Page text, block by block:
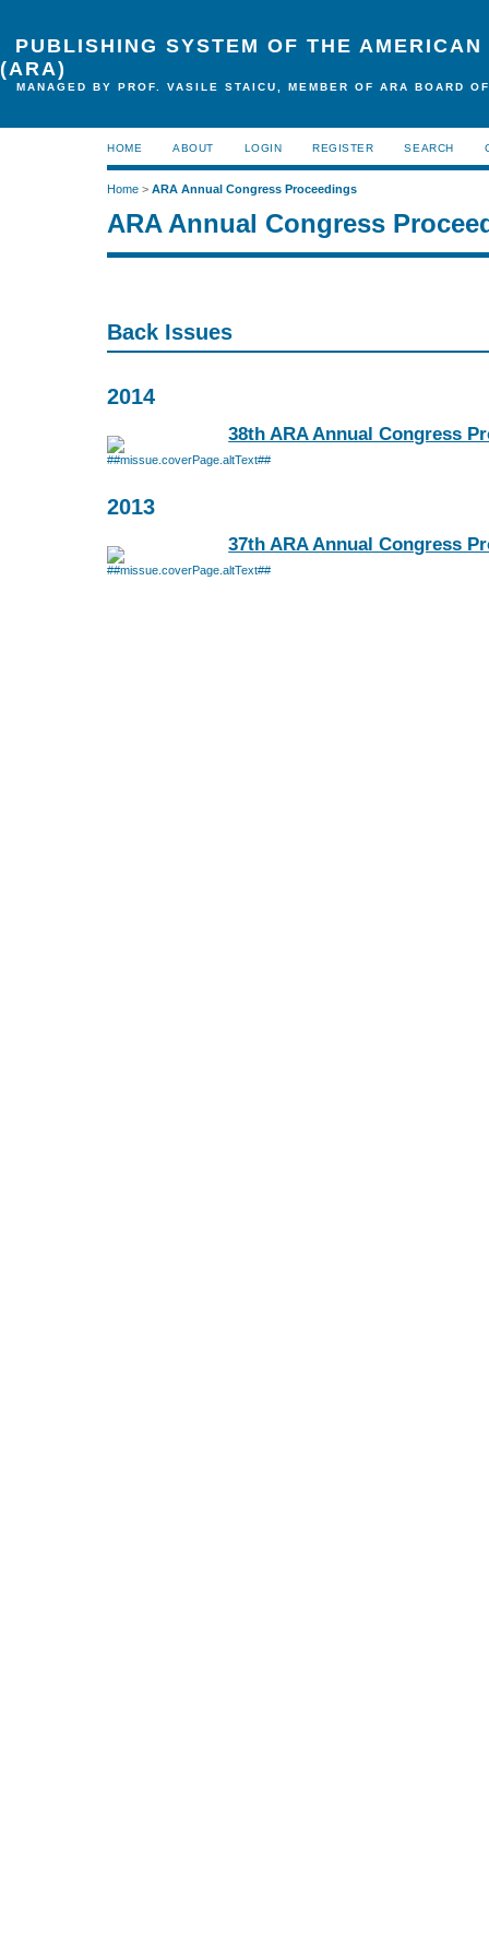
PUBLISHING SYSTEM OF THE
(ARA)
MANAGED BY PROF. VASILE STAICU, MEMBER OF ARA BOARD
HOME ABOUT LOGIN REGISTER SEARCH
Home > ARA Annual Congress Proceedings
ARA Annual Congress
Back Issues
2014
38th ARA Annual Congress
2013
37th ARA Annual Congress